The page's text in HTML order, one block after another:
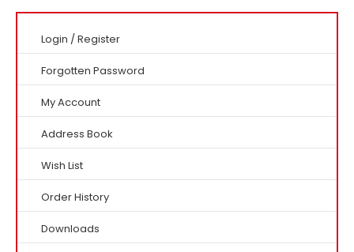
Login / Register
Forgotten Password
My Account
Address Book
Wish List
Order History
Downloads